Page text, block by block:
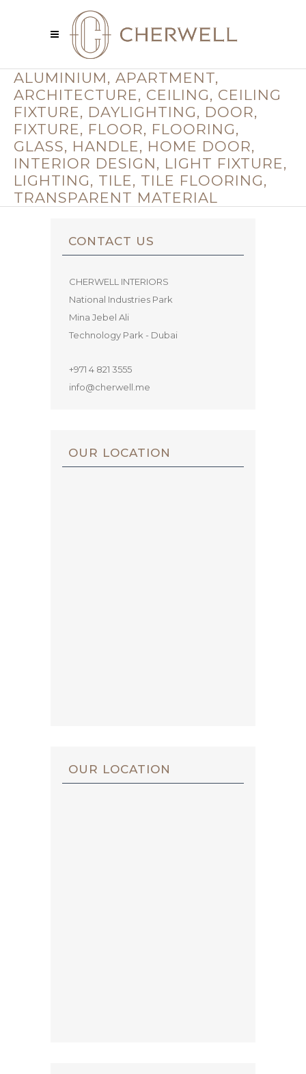
ALUMINIUM, APARTMENT,
ARCHITECTURE, CEILING, CEILING
FIXTURE, DAYLIGHTING, DOOR,
FIXTURE, FLOOR, FLOORING,
GLASS, HANDLE, HOME DOOR,
INTERIOR DESIGN, LIGHT FIXTURE,
LIGHTING, TILE, TILE FLOORING,
TRANSPARENT MATERIAL
CONTACT US
CHERWELL INTERIORS
National Industries Park
Mina Jebel Ali
Technology Park - Dubai
+971 4 821 3555
info@cherwell.me
OUR LOCATION
OUR LOCATION